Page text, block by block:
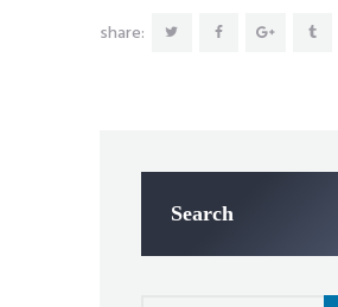
share:
Search